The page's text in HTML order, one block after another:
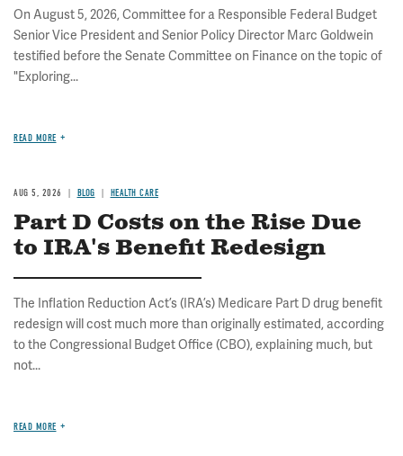
On August 5, 2026, Committee for a Responsible Federal Budget
Senior Vice President and Senior Policy Director Marc Goldwein
testified before the Senate Committee on Finance on the topic of
"Exploring...
READ MORE
AUG 5, 2026 BLOG HEALTH CARE
Part D Costs on the Rise Due
to IRA's Benefit Redesign
The Inflation Reduction Act’s (IRA’s) Medicare Part D drug benefit
redesign will cost much more than originally estimated, according
to the Congressional Budget Office (CBO), explaining much, but
not...
READ MORE